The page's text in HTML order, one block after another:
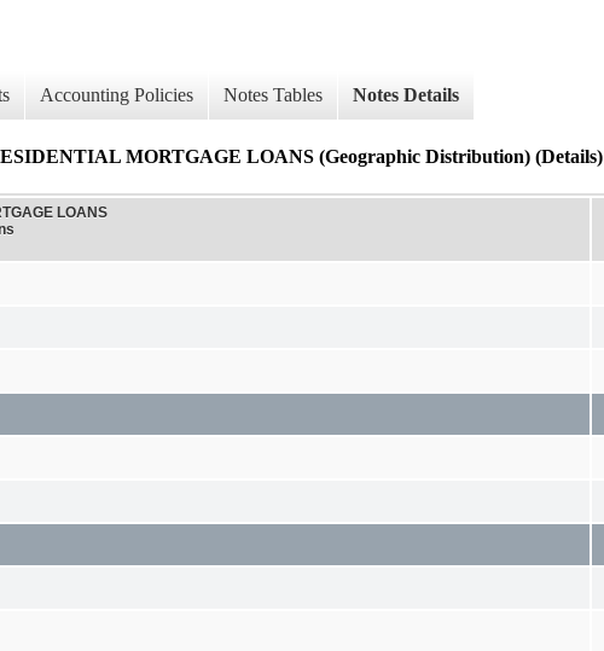
Accounting Policies Notes Tables Notes Details
MORTGAGE LOANS (Geographic Distribution) (Details)
LOANS